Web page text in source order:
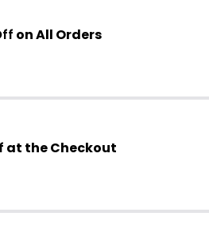
on All Orders
at the Checkout